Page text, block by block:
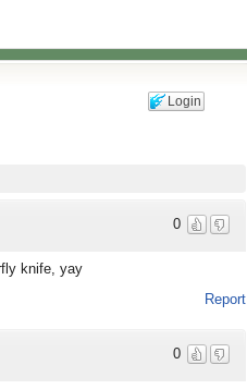
Login
0
knife, yay
Report
0